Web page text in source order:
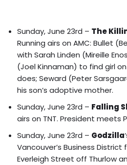
Sunday, June 23rd – The
Running airs on AMC: Bullet
with Sarah Linden (Mireille
(Joel Kinnaman) to find girl
does; Seward (Peter
his son’s adoptive mother.
Sunday, June 23rd – Falling
airs on TNT. President meets
Sunday, June 23rd – Godzilla
Vancouver’s Business
Everleigh Street off Thurlow